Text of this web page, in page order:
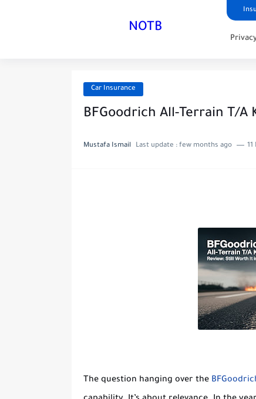
NOTB
Car Insurance
BFGoodrich All-Terrain T/A
Mustafa Ismail Last update : few months ago
The question hanging over the